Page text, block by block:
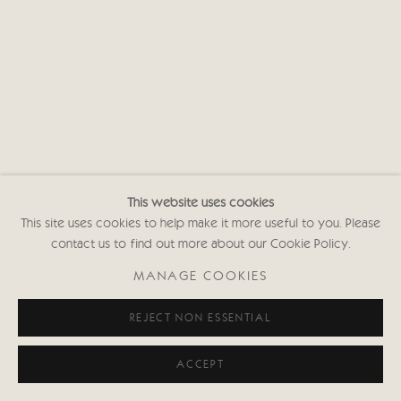
This website uses cookies
This site uses cookies to help make it more useful to you. Please
contact us to find out more about our Cookie Policy.
MANAGE COOKIES
REJECT NON ESSENTIAL
ACCEPT